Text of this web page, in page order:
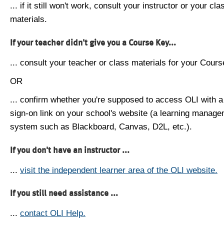
... if it still won't work, consult your instructor or your
materials.
If your teacher didn't give you a Course Key...
... consult your teacher or class materials for your
OR
... confirm whether you're supposed to access OLI with
sign-on link on your school's website (a learning
system such as Blackboard, Canvas, D2L, etc.).
If you don't have an instructor ...
... visit the independent learner area of the OLI website.
If you still need assistance ...
... contact OLI Help.